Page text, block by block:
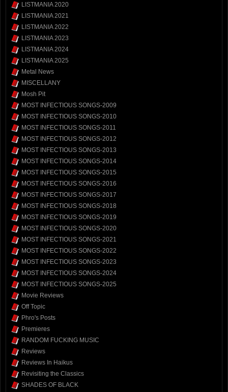
LISTMANIA 2020
LISTMANIA 2021
LISTMANIA 2022
LISTMANIA 2023
LISTMANIA 2024
LISTMANIA 2025
Metal News
MISCELLANY
Mosh Pit
MOST INFECTIOUS SONGS-2009
MOST INFECTIOUS SONGS-2010
MOST INFECTIOUS SONGS-2011
MOST INFECTIOUS SONGS-2012
MOST INFECTIOUS SONGS-2013
MOST INFECTIOUS SONGS-2014
MOST INFECTIOUS SONGS-2015
MOST INFECTIOUS SONGS-2016
MOST INFECTIOUS SONGS-2017
MOST INFECTIOUS SONGS-2018
MOST INFECTIOUS SONGS-2019
MOST INFECTIOUS SONGS-2020
MOST INFECTIOUS SONGS-2021
MOST INFECTIOUS SONGS-2022
MOST INFECTIOUS SONGS-2023
MOST INFECTIOUS SONGS-2024
MOST INFECTIOUS SONGS-2025
Movie Reviews
Off Topic
Phro's Posts
Premieres
RANDOM FUCKING MUSIC
Reviews
Reviews In Haikus
Revisiting the Classics
SHADES OF BLACK